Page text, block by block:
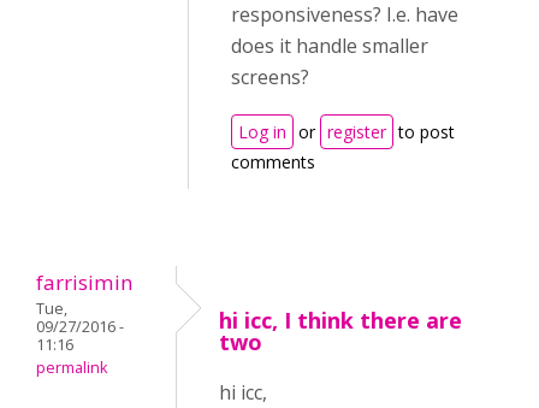
responsiveness? I.e. have
does it handle smaller
screens?
Log in or register to post
comments
farrisimin
Tue,
09/27/2016 -
11:16
permalink
hi icc, I think there are
two
hi icc,